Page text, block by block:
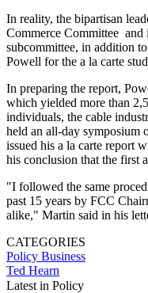
In reality, the bipartisan
Commerce Committee and
subcommittee, in addition
Powell for the a la carte
In preparing the report,
which yielded more than
individuals, the cable
held an all-day symposium
issued his a la carte report
his conclusion that the first
"I followed the same
past 15 years by FCC
alike," Martin said in his
CATEGORIES
Policy Business
Ted Hearn
Latest in Policy